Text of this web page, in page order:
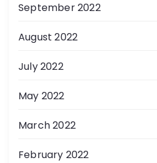
September 2022
August 2022
July 2022
May 2022
March 2022
February 2022